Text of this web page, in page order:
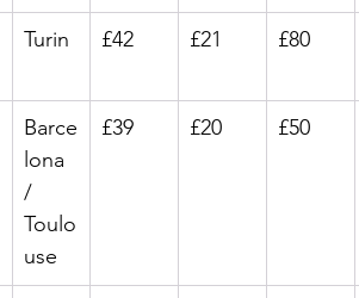
Turin £42 £21 £80
Barce
lona
/
Toulo
use
£39 £20 £50